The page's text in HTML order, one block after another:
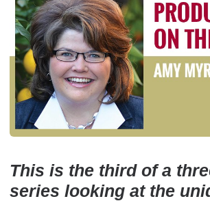
This is the third of a
series looking at the